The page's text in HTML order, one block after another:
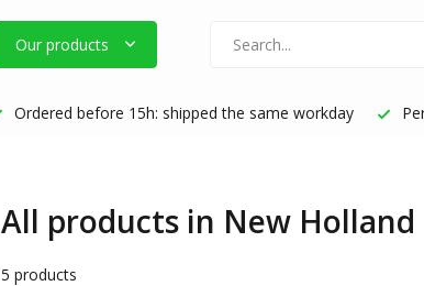
Our products
Ordered before 15h: shipped the same workday
All products in New Holland
5 products